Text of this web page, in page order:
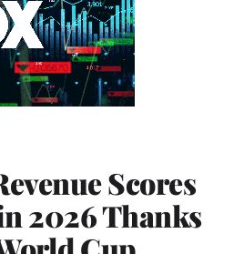
Scores
2026 Thanks